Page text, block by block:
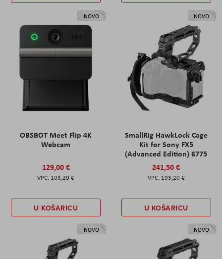
NOVO
OBSBOT Meet Flip 4K
Webcam
129,00 €
103,20 €
U KOŠARICU
NOVO
SmallRig HawkLock Cage
Kit for Sony FX5
(Advanced Edition) 6775
241,50 €
193,20 €
U KOŠARICU
NOVO NOVO